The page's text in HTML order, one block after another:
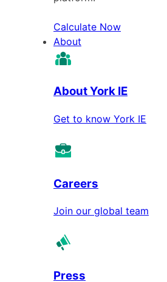
Calculate Now
About
About York IE
Get to know York IE
Careers
Join our global team
Press